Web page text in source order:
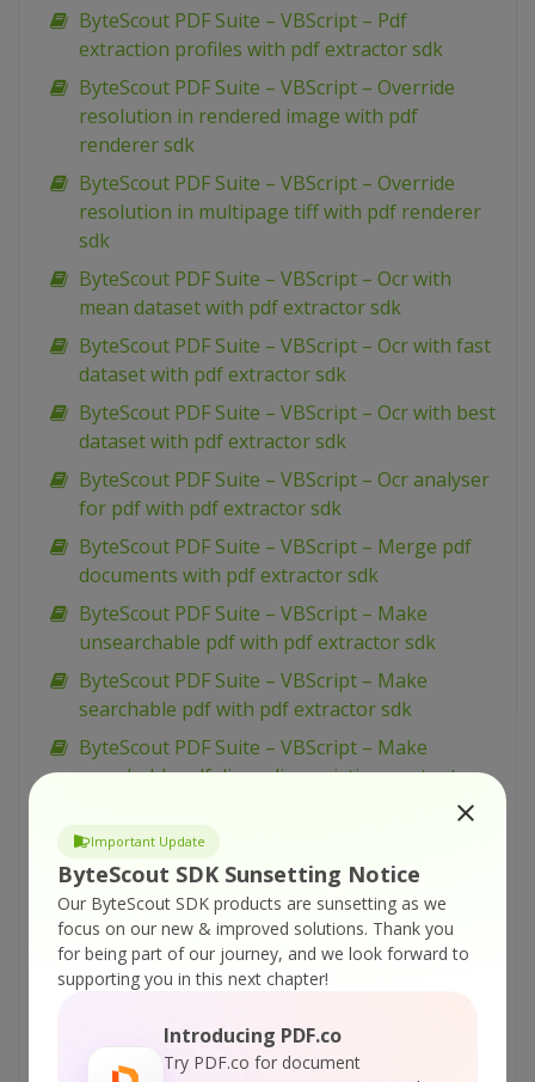
Important Update
ByteScout SDK Sunsetting Notice
Our ByteScout SDK products are sunsetting as we
focus on our new & improved solutions. Thank you
for being part of our journey, and we look forward to
supporting you in this next chapter!
Introducing PDF.co
Try PDF.co for document
ByteScout PDF Suite – VBScript – Pdf
extraction profiles with pdf extractor sdk
ByteScout PDF Suite – VBScript – Override
resolution in rendered image with pdf
renderer sdk
ByteScout PDF Suite – VBScript – Override
resolution in multipage tiff with pdf renderer
sdk
ByteScout PDF Suite – VBScript – Ocr with
mean dataset with pdf extractor sdk
ByteScout PDF Suite – VBScript – Ocr with fast
dataset with pdf extractor sdk
ByteScout PDF Suite – VBScript – Ocr with best
dataset with pdf extractor sdk
ByteScout PDF Suite – VBScript – Ocr analyser
for pdf with pdf extractor sdk
ByteScout PDF Suite – VBScript – Merge pdf
documents with pdf extractor sdk
ByteScout PDF Suite – VBScript – Make
unsearchable pdf with pdf extractor sdk
ByteScout PDF Suite – VBScript – Make
searchable pdf with pdf extractor sdk
ByteScout PDF Suite – VBScript – Make
searchable pdf discarding existing content
ByteScout PDF Suite – VBScript – Make
searchable pdf and fix rotated pages with pdf
extractor sdk
ByteScout PDF Suite – VBScript – Load existing
pdf document with pdf sdk
files with pdf extractor sdk
ByteScout PDF Suite – VBScript – Hide text or